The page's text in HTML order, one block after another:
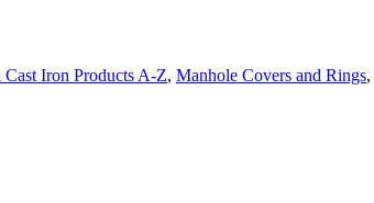
Iron Products A-Z, Manhole Covers and Rings,